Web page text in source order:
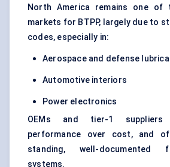
North America remains one of
markets for BTPP, largely due to
codes, especially in:
Aerospace and defense
Automotive interiors
Power electronics
OEMs and tier-1
performance over cost, and
standing, well-documented
systems.